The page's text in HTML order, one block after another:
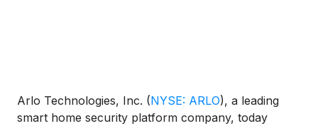
Arlo Technologies, Inc. (NYSE: ARLO), a leading
smart home security platform company, today